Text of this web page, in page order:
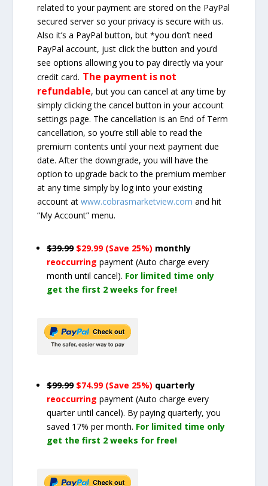
related to your payment are stored on the PayPal
secured server so your privacy is secure with us.
Also it’s a PayPal button, but *you don’t need
PayPal account, just click the button and you’d
see options allowing you to pay directly via your
credit card. The payment is not
refundable, but you can cancel at any time by
simply clicking the cancel button in your account
settings page. The cancellation is an End of Term
cancellation, so you’re still able to read the
premium contents until your next payment due
date. After the downgrade, you will have the
option to upgrade back to the premium member
at any time simply by log into your existing
account atwww.cobrasmarketview.com and hit
“My Account” menu.
$39.99 $29.99 (Save 25%) monthly
reoccurringpayment(Auto charge every
month until cancel). For limited time only
get the first 2 weeks for free!
$99.99 $74.99 (Save 25%) quarterly
reoccurringpayment(Auto charge every
quarter until cancel). By paying quarterly, you
saved 17% per month. For limited time only
get the first 2 weeks for free!